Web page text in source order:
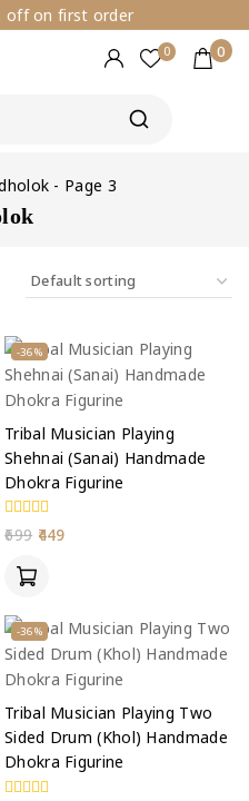
off on first order
0 0
- Page 3
-36%
Tribal Musician Playing
Shehnai (Sanai) Handmade
Dhokra Figurine
0
out
699 449
-36%
Tribal Musician Playing Two
Sided Drum (Khol) Handmade
Dhokra Figurine